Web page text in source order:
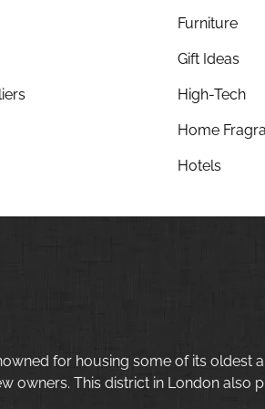
Furniture
Gift Ideas
High-Tech
Home
Hotels
for housing some of its oldest
owners. This district in London also